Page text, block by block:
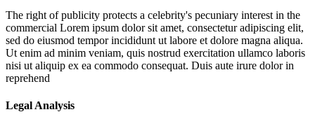
The right of publicity protects a celebrity's pecuniary interest in the
commercial Lorem ipsum dolor sit amet, consectetur adipiscing elit,
sed do eiusmod tempor incididunt ut labore et dolore magna aliqua.
Ut enim ad minim veniam, quis nostrud exercitation ullamco laboris
nisi ut aliquip ex ea commodo consequat. Duis aute irure dolor in
reprehend
Legal Analysis